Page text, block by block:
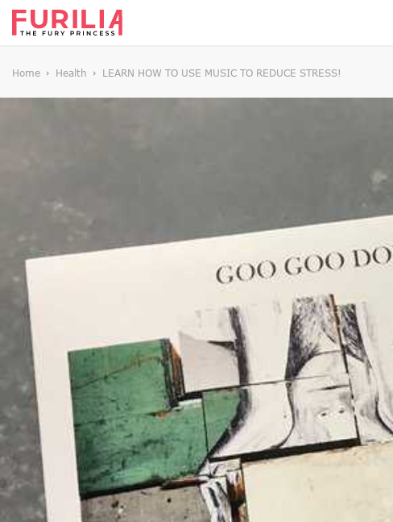
Home Health LEARN HOW TO USE MUSIC TO REDUCE STRESS!